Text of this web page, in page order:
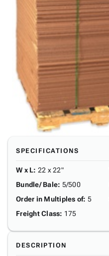
SPECIFICATIONS
W x L: 22 x 22"
Bundle/ Bale: 5/500
Order in Multiples of: 5
Freight Class: 175
DESCRIPTION